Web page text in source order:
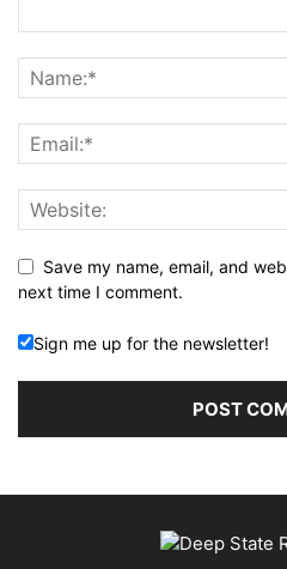
Save my name, email, and
next time I comment.
Sign me up for the newsletter!